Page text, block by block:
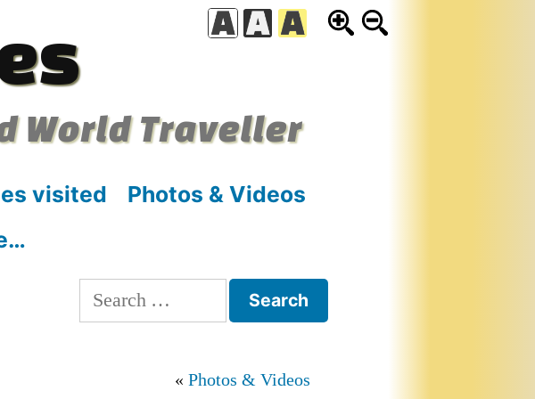
World Traveller
visited
Photos & Videos
Search
for:
Photos & Videos